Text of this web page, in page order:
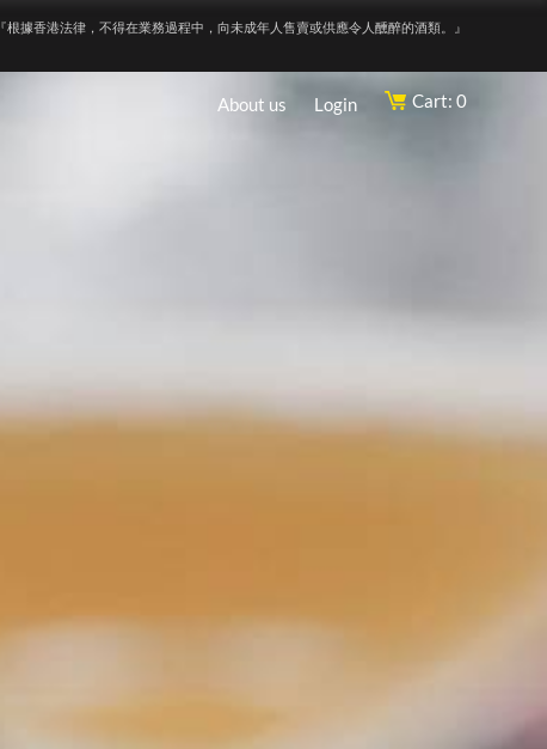
『根據香港法律，不得在業務過程中，向未成年人售賣或供應令人醺醉的酒類。』
About us Login Cart: 0